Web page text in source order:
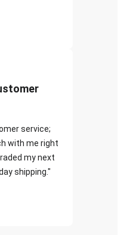
service;
with me right
my next
shipping."